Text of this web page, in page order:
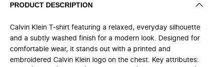
PRODUCT DESCRIPTION
Calvin Klein T-shirt featuring a relaxed, everyday silhouette
and a subtly washed finish for a modern look. Designed for
comfortable wear, it stands out with a printed and
embroidered Calvin Klein logo on the chest. Key attributes: